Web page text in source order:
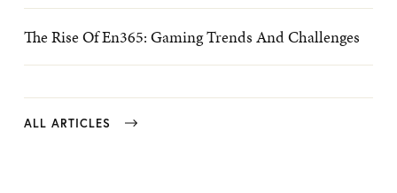
The Rise Of En365: Gaming Trends And Challenges
ALL ARTICLES